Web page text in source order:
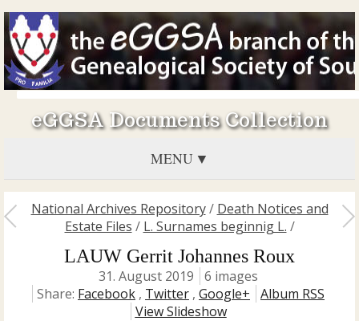
eGGSA Documents Collection
MENU
National Archives Repository/ Death Notices and
Estate Files / L. Surnames beginnig L. /
LAUW Gerrit Johannes Roux
31. August 2019
6 images
Share: Facebook , Twitter , Google+
Album RSS
View Slideshow